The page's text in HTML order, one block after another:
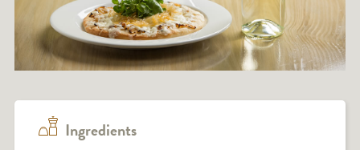
Ingredients